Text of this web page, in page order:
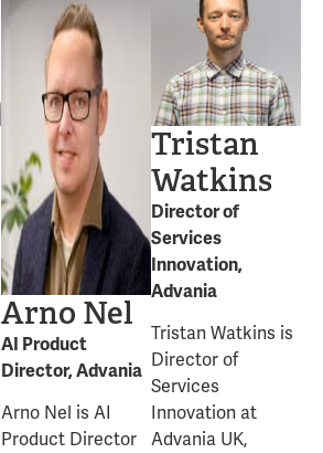
Arno Nel
AI Product
Director, Advania
Arno Nel is AI
Product Director
Tristan
Watkins
Director of
Services
Innovation,
Advania
Tristan Watkins is
Director of
Services
Innovation at
Advania UK,